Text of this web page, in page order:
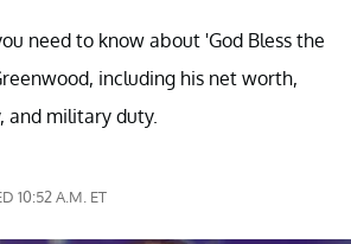
need to know about 'God Bless the
including his net worth,
and military duty.
10:52 A.M. ET